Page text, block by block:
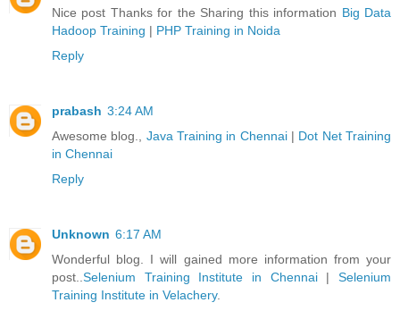
Nice post Thanks for the Sharing this information Big Data
Hadoop Training | PHP Training in Noida
Reply
prabash 3:24 AM
Awesome blog., Java Training in Chennai| Dot Net Training
in Chennai
Reply
Unknown 6:17 AM
Wonderful blog. I will gained more information from your
post..Selenium Training Institute in Chennai|Selenium
Training Institute in Velachery.